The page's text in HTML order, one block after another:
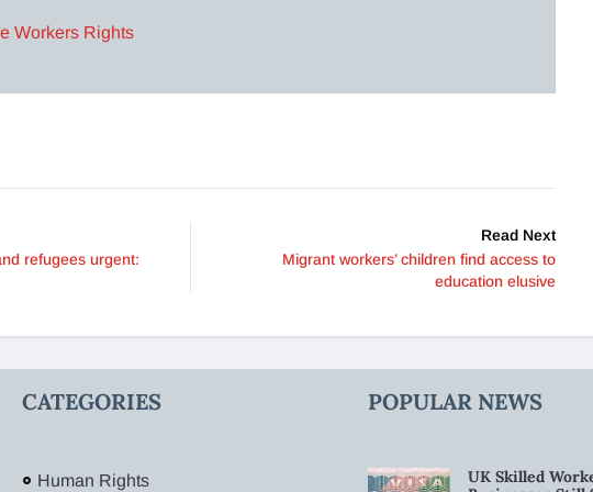
Workers Rights
refugees urgent:
Read Next
Migrant workers’ children find access to
education elusive
CATEGORIES
Human Rights
POPULAR NEWS
UK Skilled